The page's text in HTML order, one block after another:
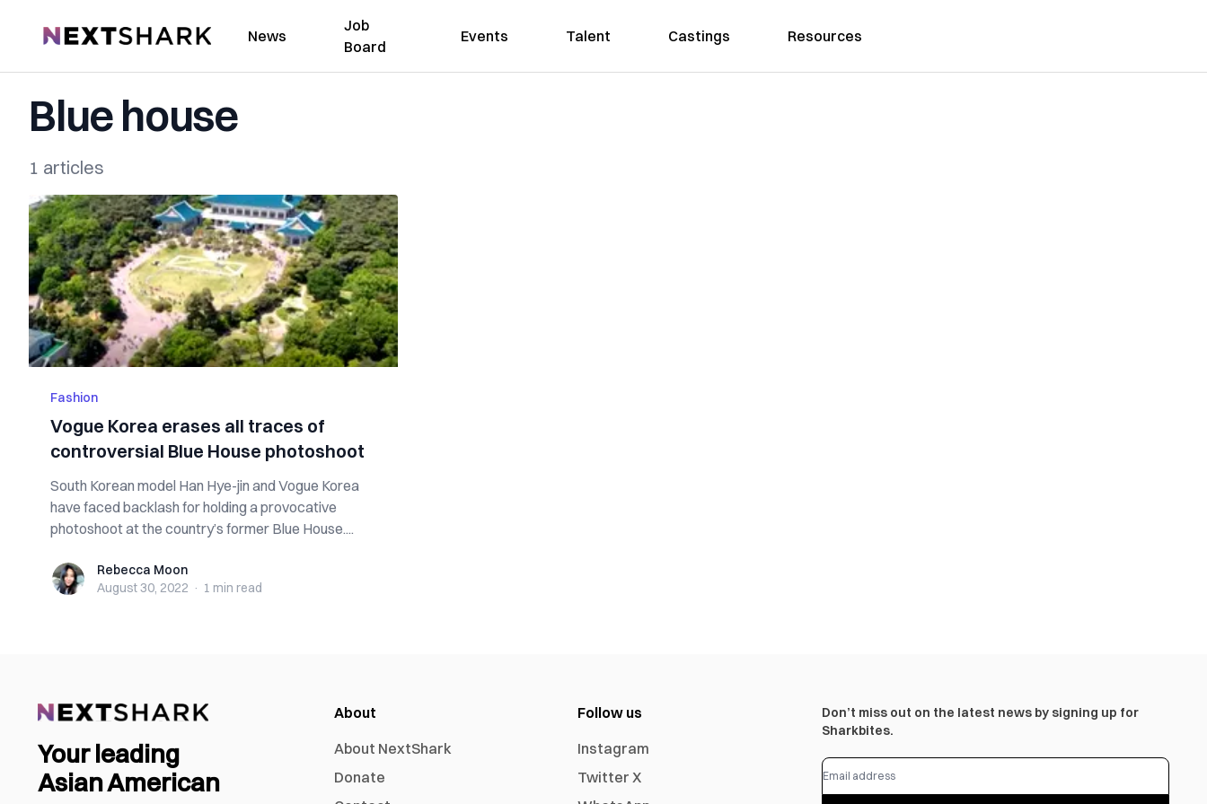
NextShark News
Job
Board
Events Talent Castings Resources
Blue house
1 articles
Fashion
Vogue Korea erases all traces of
controversial Blue House photoshoot
South Korean model Han Hye-jin and Vogue Korea
have faced backlash for holding a provocative
photoshoot at the country’s former Blue House....
Rebecca Moon
Rebecca Moon
August 30, 2022 · 1 min read
Your leading
Asian American
About
About NextShark
Donate
Follow us
Instagram
Twitter X
Don’t miss out on the latest news by signing up for
Sharkbites.